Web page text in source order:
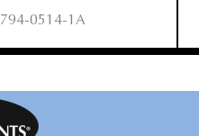
794-0514-1A